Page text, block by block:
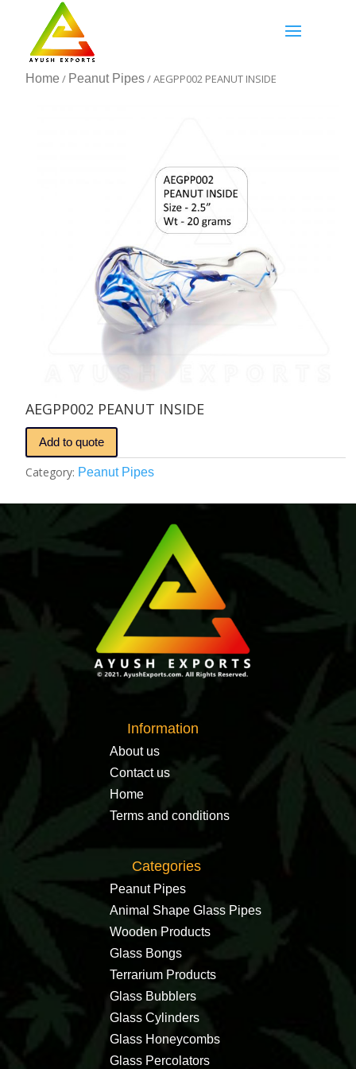
Home / Peanut Pipes/ AEGPP002 PEANUT INSIDE
AEGPP002 PEANUT INSIDE
Add to quote
Category: Peanut Pipes
Information
About us
Contact us
Home
Terms and conditions
Categories
Peanut Pipes
Animal Shape Glass Pipes
Wooden Products
Glass Bongs
Terrarium Products
Glass Bubblers
Glass Cylinders
Glass Honeycombs
Glass Percolators